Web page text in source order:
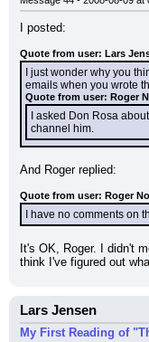
I posted:
Quote from user: Lars
I just wonder why you
emails when you wrote
Quote from user: Roger
I asked Don Rosa
channel him.
And Roger replied:
Quote from user: Roger
I have no comments on
It's OK, Roger. I didn't
think I've figured out
Lars Jensen
My First Reading of